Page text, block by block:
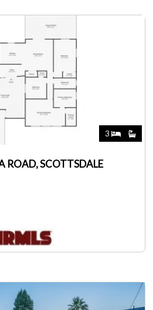
3
ROAD, SCOTTSDALE